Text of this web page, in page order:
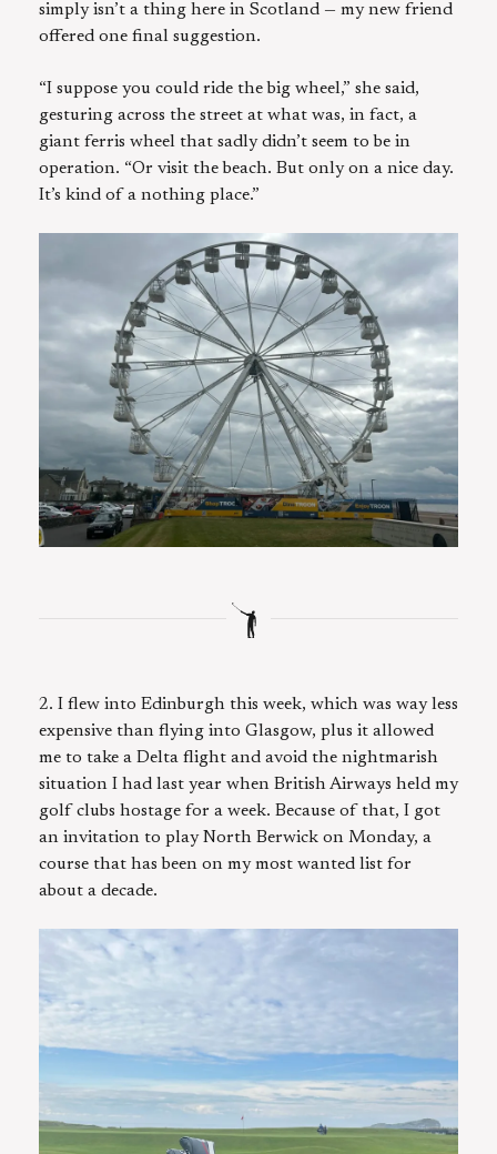
simply isn’t a thing here in Scotland — my new friend
offered one final suggestion.
“I suppose you could ride the big wheel,” she said,
gesturing across the street at what was, in fact, a
giant ferris wheel that sadly didn’t seem to be in
operation. “Or visit the beach. But only on a nice day.
It’s kind of a nothing place.”
2. I flew into Edinburgh this week, which was way less
expensive than flying into Glasgow, plus it allowed
me to take a Delta flight and avoid the nightmarish
situation I had last year when British Airways held my
golf clubs hostage for a week. Because of that, I got
an invitation to play North Berwick on Monday, a
course that has been on my most wanted list for
about a decade.